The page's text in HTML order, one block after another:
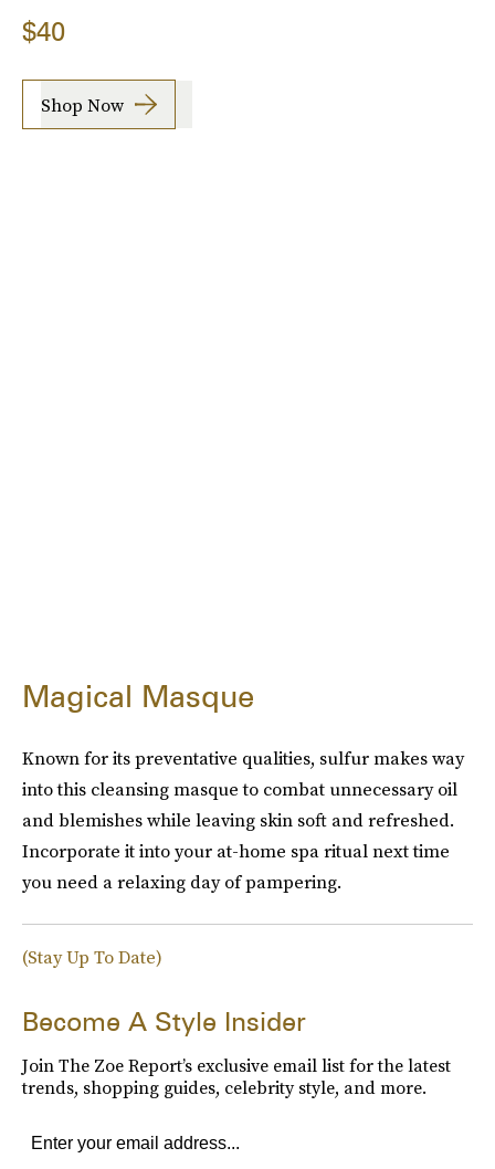
$40
Shop Now
Magical Masque
Known for its preventative qualities, sulfur makes way
into this cleansing masque to combat unnecessary oil
and blemishes while leaving skin soft and refreshed.
Incorporate it into your at-home spa ritual next time
you need a relaxing day of pampering.
(Stay Up To Date)
Become A Style Insider
Join The Zoe Report’s exclusive email list for the latest
trends, shopping guides, celebrity style, and more.